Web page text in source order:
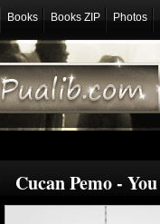
Books Books ZIP Photos
Cucan Pemo -